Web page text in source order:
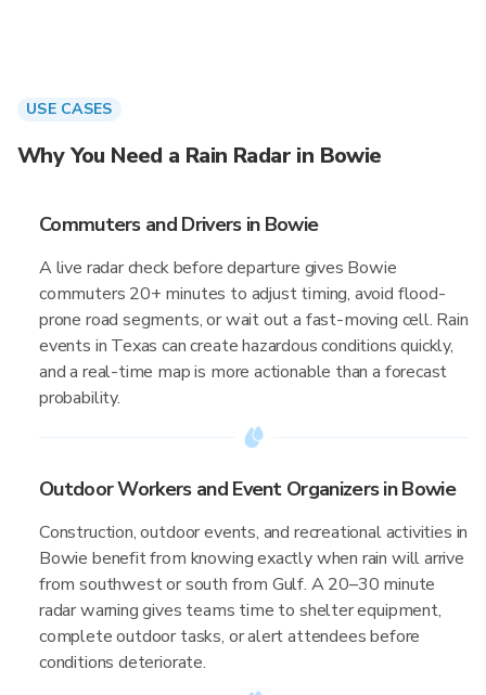
USE CASES
Why You Need a Rain Radar in Bowie
Commuters and Drivers in Bowie
A live radar check before departure gives Bowie
commuters 20+ minutes to adjust timing, avoid flood-
prone road segments, or wait out a fast-moving cell. Rain
events in Texas can create hazardous conditions quickly,
and a real-time map is more actionable than a forecast
probability.
Outdoor Workers and Event Organizers in Bowie
Construction, outdoor events, and recreational activities in
Bowie benefit from knowing exactly when rain will arrive
from southwest or south from Gulf. A 20–30 minute
radar warning gives teams time to shelter equipment,
complete outdoor tasks, or alert attendees before
conditions deteriorate.